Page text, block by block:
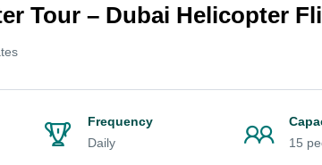
Tour – Dubai Helicopter
Frequency
Daily
15